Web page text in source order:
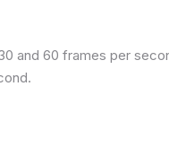
and 60 frames per